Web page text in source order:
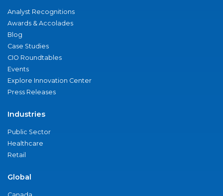
Analyst Recognitions
Awards & Accolades
Blog
Case Studies
CIO Roundtables
Events
Explore Innovation Center
Press Releases
Industries
Public Sector
Healthcare
Retail
Global